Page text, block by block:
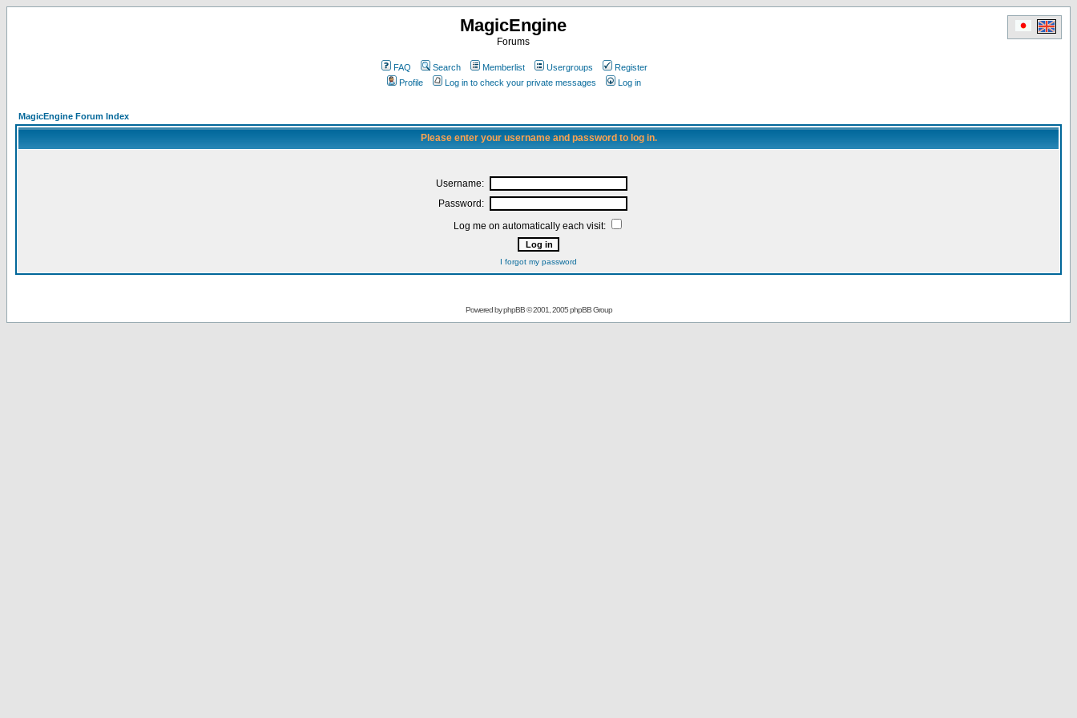
MagicEngine
Forums
FAQ Search Memberlist Usergroups
Register
Profile
Log in to check your private messages Log in
MagicEngine Forum Index
Please enter your username and password to log in.
Username:
Password:
Log me on automatically each visit:
I forgot my password
Powered byphpBB© 2001, 2005 phpBB Group